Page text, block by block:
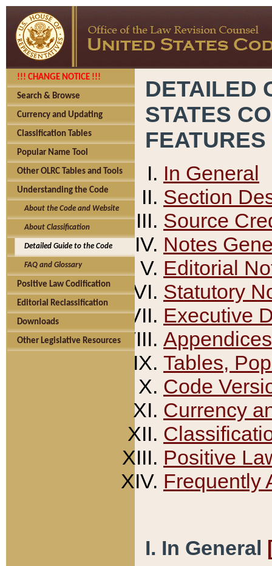
!!! CHANGE NOTICE !!!
Search & Browse
Currency and Updating
Classification Tables
Popular Name Tool
Other OLRC Tables and Tools
Understanding the Code
About the Code and Website
About Classification
Detailed Guide to the Code
FAQ and Glossary
Positive Law Codification
Editorial Reclassification
Downloads
Other Legislative Resources
DETAILED
STATES
FEATURES
In General
Section
Source
Notes
Editorial
Statutory
Executive
Appendices
Tables,
Code
Currency
Positive
Frequently
I. In General